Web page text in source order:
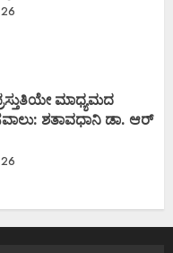
ಮಾಧ್ಯಮದ
ಶತಾವಧಾನಿ ಡಾ. ಆರ್